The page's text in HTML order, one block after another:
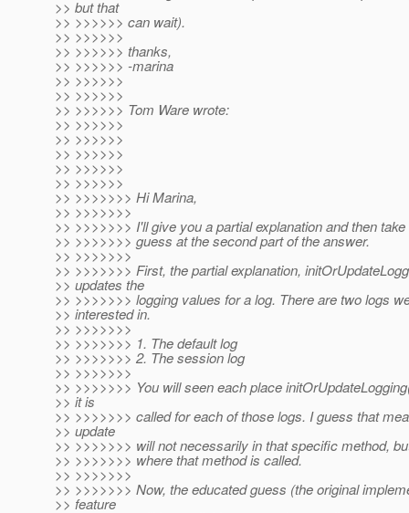
>> but that
>> >>>>>> can wait).
>> >>>>>>
>> >>>>>> thanks,
>> >>>>>> -marina
>> >>>>>>
>> >>>>>>
>> >>>>>> Tom Ware wrote:
>> >>>>>>
>> >>>>>>
>> >>>>>>
>> >>>>>>
>> >>>>>>
>> >>>>>>> Hi Marina,
>> >>>>>>>
>> >>>>>>> I'll give you a partial explanation and then
>> >>>>>>> guess at the second part of the answer.
>> >>>>>>>
>> >>>>>>> First, the partial explanation,
>> updates the
>> >>>>>>> logging values for a log. There are two logs
>> interested in.
>> >>>>>>>
>> >>>>>>> 1. The default log
>> >>>>>>> 2. The session log
>> >>>>>>>
>> >>>>>>> You will seen each place
>> it is
>> >>>>>>> called for each of those logs. I guess that
>> update
>> >>>>>>> will not necessarily in that specific method,
>> >>>>>>> where that method is called.
>> >>>>>>>
>> >>>>>>> Now, the educated guess (the original
>> feature